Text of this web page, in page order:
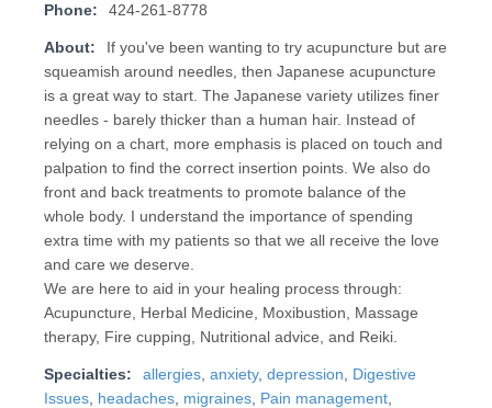
Phone: 424-261-8778
About:
If you've been wanting to try acupuncture but are
squeamish around needles, then Japanese acupuncture
is a great way to start. The Japanese variety utilizes finer
needles - barely thicker than a human hair. Instead of
relying on a chart, more emphasis is placed on touch and
palpation to find the correct insertion points. We also do
front and back treatments to promote balance of the
whole body. I understand the importance of spending
extra time with my patients so that we all receive the love
and care we deserve.
We are here to aid in your healing process through:
Acupuncture, Herbal Medicine, Moxibustion, Massage
therapy, Fire cupping, Nutritional advice, and Reiki.
Specialties: allergies, anxiety, depression
Digestive
Issues, headaches, migraines, Pain management,